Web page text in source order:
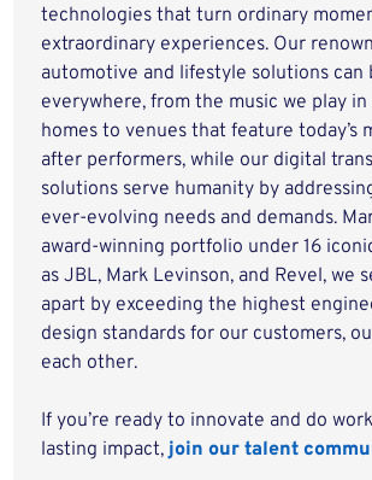
technologies that turn ordinary
extraordinary experiences. Our
automotive and lifestyle solutions can
everywhere, from the music we play in
homes to venues that feature today’s
after performers, while our digital
solutions serve humanity by
ever-evolving needs and demands.
award-winning portfolio under 16
as JBL, Mark Levinson, and Revel, we
apart by exceeding the highest
design standards for our customers,
each other.
If you’re ready to innovate and do
lasting impact,join our talent